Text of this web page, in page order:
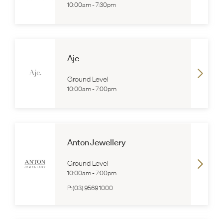
10:00am-7:30pm
Aje
Ground Level
10:00am-7:00pm
Anton Jewellery
Ground Level
10:00am-7:00pm
P:(03) 9569 1000